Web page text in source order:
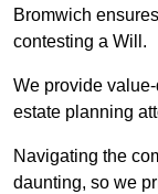
Bromwich
contesting a Will.
We provide
estate planning
Navigating the
daunting, so we